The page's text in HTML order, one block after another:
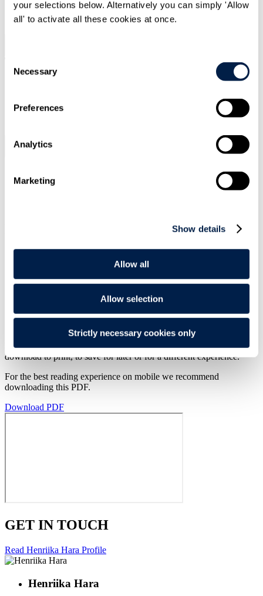
your selections below. Alternatively you can simply 'Allow
all' to activate all these cookies at once.
Selection
Necessary
Preferences
Analytics
Marketing
Show details
Allow all
Allow selection
Strictly necessary cookies only
SIGN UP
Pensions
Putting stewardship into practice
Read the full PMI’s Environmental, Social & Governance (ESG)
Read the PDF of this publication below. Alternatively you can
download to print, to save for later or for a different experience.
For the best reading experience on mobile we recommend
downloading this PDF.
Download PDF
GET IN TOUCH
Read Henriika Hara Profile
Henriika Hara